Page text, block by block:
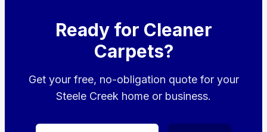
Ready for Cleaner
Carpets?
Get your free, no-obligation quote for your
Steele Creek home or business.